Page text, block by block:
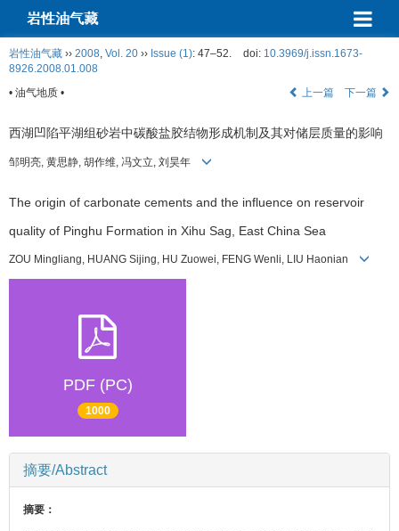
岩性油气藏
岩性油气藏 ›› 2008, Vol. 20 ›› Issue (1): 47–52. doi: 10.3969/j.issn.1673-
8926.2008.01.008
• 油气地质 •
上一篇 下一篇
西湖凹陷平湖组砂岩中碳酸盐胶结物形成机制及其对储层质量的影响
邹明亮, 黄思静, 胡作维, 冯文立, 刘昊年
The origin of carbonate cements and the influence on reservoir
quality of Pinghu Formation in Xihu Sag, East China Sea
ZOU Mingliang, HUANG Sijing, HU Zuowei, FENG Wenli, LIU Haonian
PDF (PC)
1000
摘要/Abstract
摘要：